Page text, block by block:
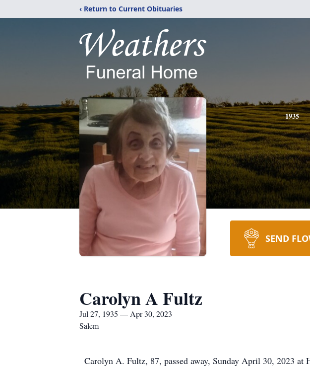
‹ Return to Current Obituaries
1935
SEND
Carolyn A Fultz
Jul 27, 1935 — Apr 30, 2023
Salem
Carolyn A. Fultz, 87, passed away, Sunday April 30, 2023 at